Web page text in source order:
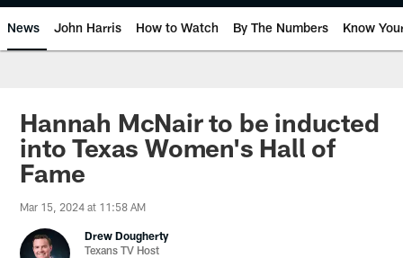
News John Harris How to Watch By The Numbers Know
Hannah McNair to be inducted
into Texas Women's Hall of
Fame
Mar 15, 2024 at 11:58 AM
Drew Dougherty
Texans TV Host